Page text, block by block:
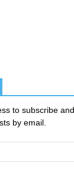
to subscribe
by email.